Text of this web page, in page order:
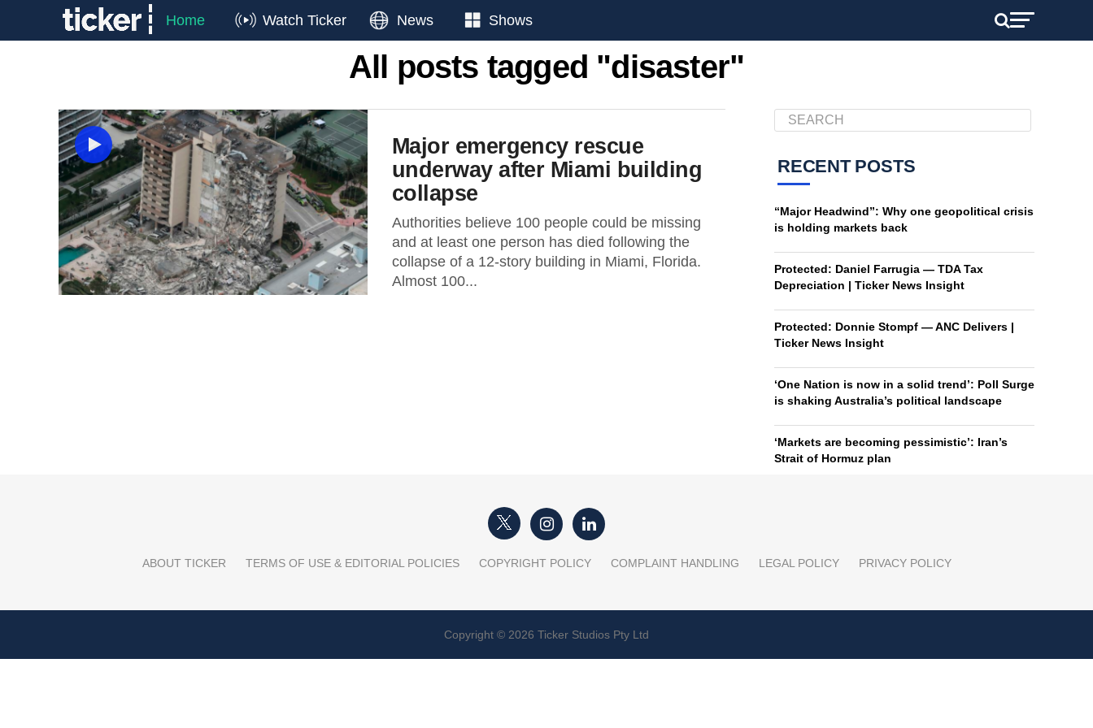
Home Watch Ticker News Shows
All posts tagged "disaster"
Major emergency rescue
underway after Miami building
collapse
Authorities believe 100 people could be missing
and at least one person has died following the
collapse of a 12-story building in Miami, Florida.
Almost 100...
RECENT POSTS
“Major Headwind”: Why one geopolitical crisis
is holding markets back
Protected: Daniel Farrugia — TDA Tax
Depreciation | Ticker News Insight
Protected: Donnie Stompf — ANC Delivers |
Ticker News Insight
‘One Nation is now in a solid trend’: Poll Surge
is shaking Australia’s political landscape
‘Markets are becoming pessimistic’: Iran’s
Strait of Hormuz plan
ABOUT TICKER TERMS OF USE & EDITORIAL POLICIES COPYRIGHT POLICY COMPLAINT HANDLING LEGAL POLICY PRIVACY POLICY
Copyright © 2026 Ticker Studios Pty Ltd